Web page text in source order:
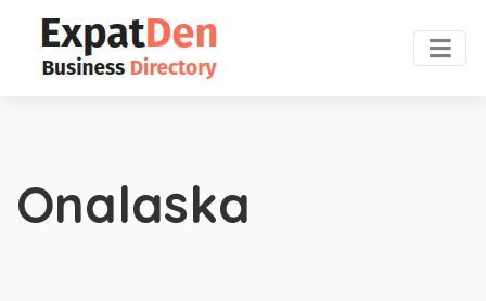
Onalaska